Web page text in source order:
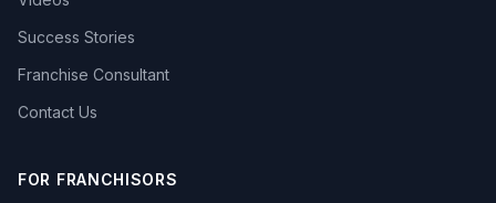
Success Stories
Franchise Consultant
Contact Us
FOR FRANCHISORS